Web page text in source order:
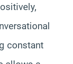
constant